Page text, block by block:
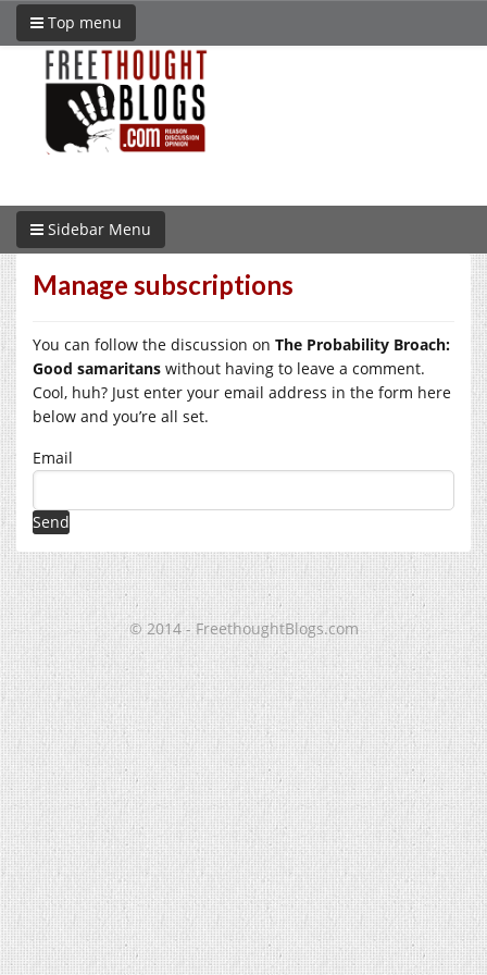
Top menu
Sidebar Menu
Manage subscriptions
You can follow the discussion on The Probability Broach:
Good samaritans without having to leave a comment.
Cool, huh? Just enter your email address in the form here
below and you’re all set.
Email
© 2014 - FreethoughtBlogs.com